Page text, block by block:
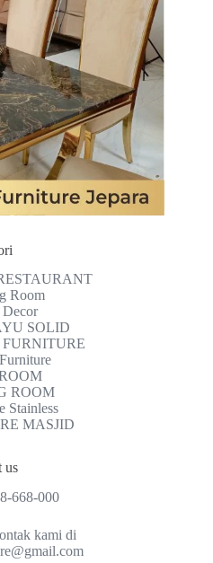
Room
SOLID
ROOM
Stainless
MASJID
us
668-000
kami di